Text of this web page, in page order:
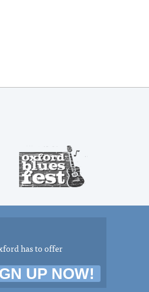
has to offer
UP NOW!